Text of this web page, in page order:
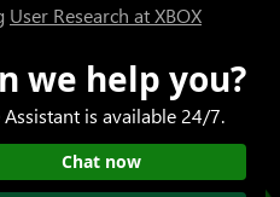
User Research at XBOX
Support
Designed for XBOX
Contact MicrosoftPrivacy &
we help you?
Assistant is available 24/7.
Chat now